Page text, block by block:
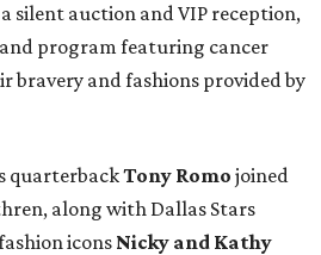
silent auction and VIP reception,
program featuring cancer
bravery and fashions provided by
quarterbackTony Romo joined
along with Dallas Stars
icons Nicky and Kathy